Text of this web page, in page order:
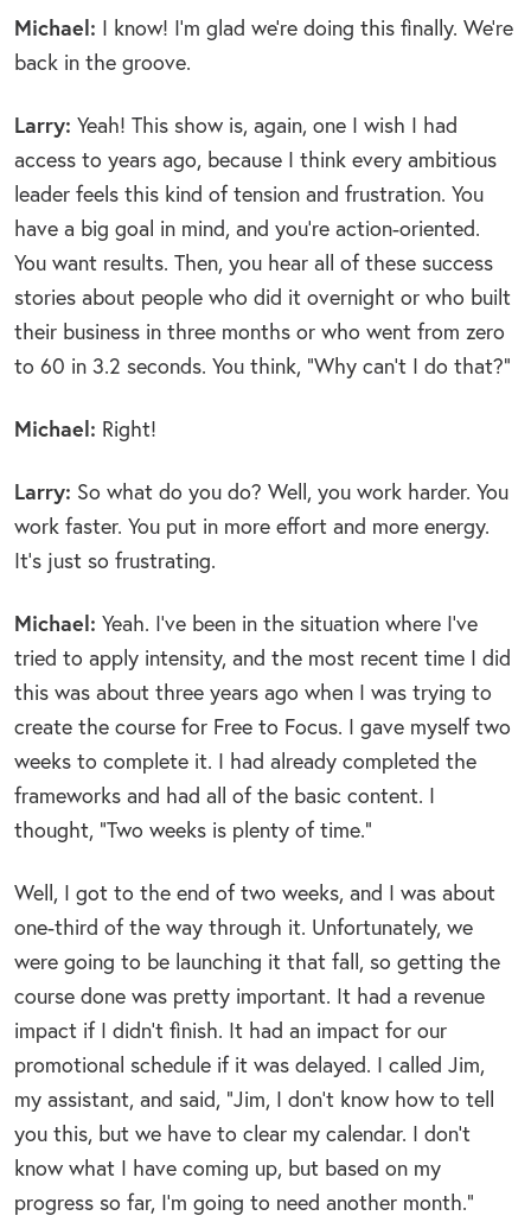
Michael: I know! I’m glad we’re doing this finally. We’re
back in the groove.
Larry: Yeah! This show is, again, one I wish I had
access to years ago, because I think every ambitious
leader feels this kind of tension and frustration. You
have a big goal in mind, and you’re action-oriented.
You want results. Then, you hear all of these success
stories about people who did it overnight or who built
their business in three months or who went from zero
to 60 in 3.2 seconds. You think, “Why can’t I do that?”
Michael: Right!
Larry: So what do you do? Well, you work harder. You
work faster. You put in more effort and more energy.
It’s just so frustrating.
Michael: Yeah. I’ve been in the situation where I’ve
tried to apply intensity, and the most recent time I did
this was about three years ago when I was trying to
create the course for Free to Focus. I gave myself two
weeks to complete it. I had already completed the
frameworks and had all of the basic content. I
thought, “Two weeks is plenty of time.”
Well, I got to the end of two weeks, and I was about
one-third of the way through it. Unfortunately, we
were going to be launching it that fall, so getting the
course done was pretty important. It had a revenue
impact if I didn’t finish. It had an impact for our
promotional schedule if it was delayed. I called Jim,
my assistant, and said, “Jim, I don’t know how to tell
you this, but we have to clear my calendar. I don’t
know what I have coming up, but based on my
progress so far, I’m going to need another month.”